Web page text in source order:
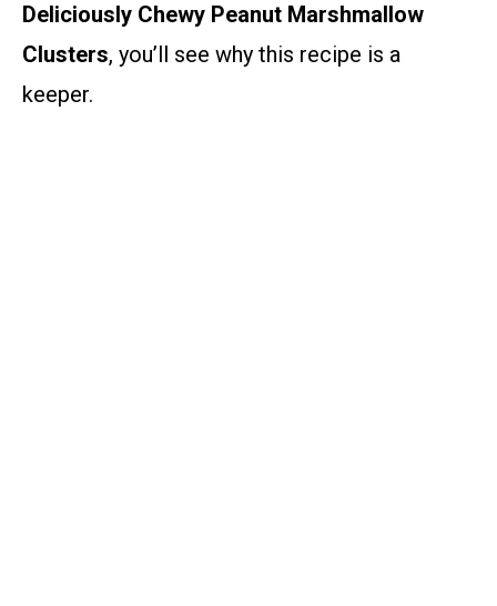
Deliciously Chewy Peanut Marshmallow
Clusters, you’ll see why this recipe is a
keeper.